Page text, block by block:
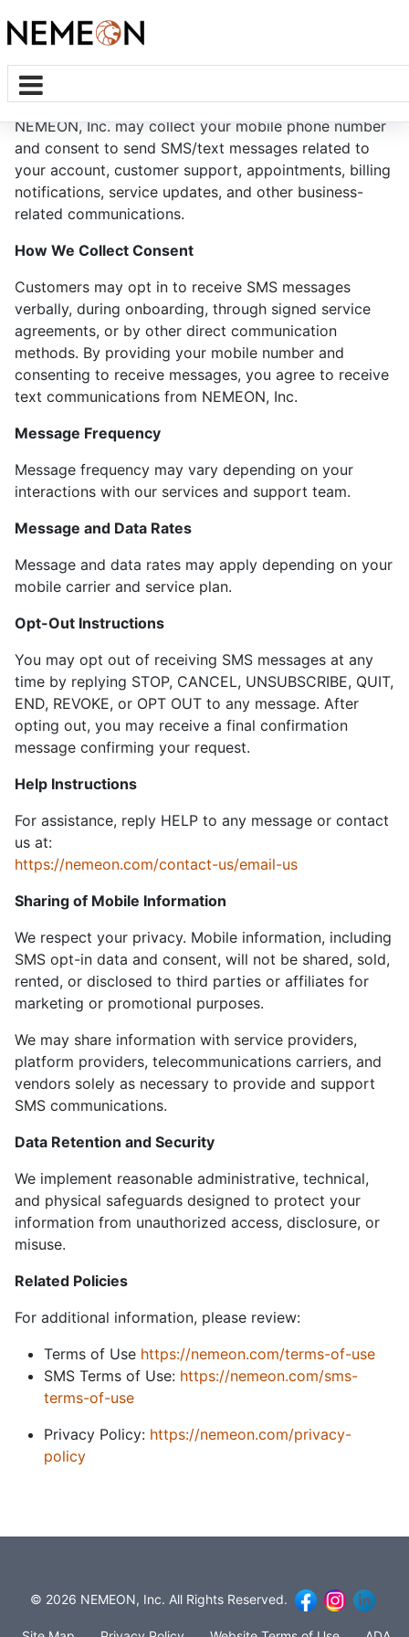
SMS Privacy Statement
NEMEON, Inc. may collect your mobile phone number
and consent to send SMS/text messages related to
your account, customer support, appointments, billing
notifications, service updates, and other business-
related communications.
How We Collect Consent
Customers may opt in to receive SMS messages
verbally, during onboarding, through signed service
agreements, or by other direct communication
methods. By providing your mobile number and
consenting to receive messages, you agree to receive
text communications from NEMEON, Inc.
Message Frequency
Message frequency may vary depending on your
interactions with our services and support team.
Message and Data Rates
Message and data rates may apply depending on your
mobile carrier and service plan.
Opt-Out Instructions
You may opt out of receiving SMS messages at any
time by replying STOP, CANCEL, UNSUBSCRIBE, QUIT,
END, REVOKE, or OPT OUT to any message. After
opting out, you may receive a final confirmation
message confirming your request.
Help Instructions
For assistance, reply HELP to any message or contact
us at:
https://nemeon.com/contact-us/email-us
Sharing of Mobile Information
We respect your privacy. Mobile information, including
SMS opt-in data and consent, will not be shared, sold,
rented, or disclosed to third parties or affiliates for
marketing or promotional purposes.
We may share information with service providers,
platform providers, telecommunications carriers, and
vendors solely as necessary to provide and support
SMS communications.
Data Retention and Security
We implement reasonable administrative, technical,
and physical safeguards designed to protect your
information from unauthorized access, disclosure, or
misuse.
Related Policies
For additional information, please review:
Terms of Use https://nemeon.com/terms-of-use
SMS Terms of Use: https://nemeon.com/sms-
terms-of-use
Privacy Policy: https://nemeon.com/privacy-
policy
© 2026 NEMEON, Inc. All Rights Reserved.